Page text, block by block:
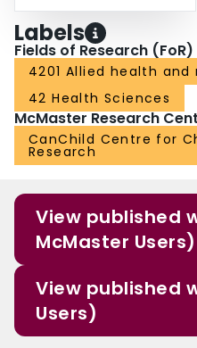
Labels
Fields of Research (FoR)
4201 Allied health
42 Health Sciences
McMaster Research
CanChild Centre for
Research
View published
McMaster Users)
View published
Users)